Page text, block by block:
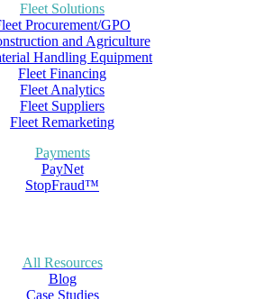
Fleet Solutions
Procurement/GPO
and Agriculture
Handling Equipment
Fleet Financing
Fleet Analytics
Fleet Suppliers
Fleet Remarketing
Payments
PayNet
StopFraud™
All Resources
Blog
Case Studies